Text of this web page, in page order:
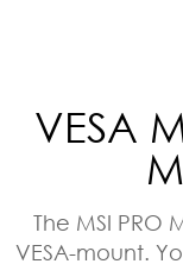
VESA
The MSI PRO
VESA-mount.